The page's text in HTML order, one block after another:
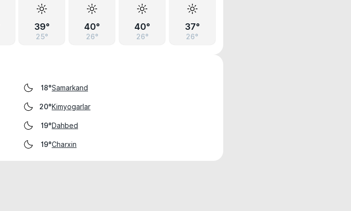
39°
25°
40°
26°
40°
26°
37°
26°
18°Samarkand
20°Kimyogarlar
19°Dahbed
19°Charxin